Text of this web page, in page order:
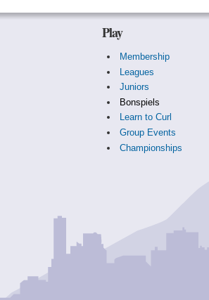
Play
Membership
Leagues
Juniors
Bonspiels
Learn to Curl
Group Events
Championships